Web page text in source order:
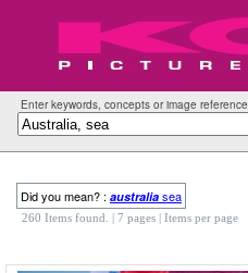
Enter keywords, concepts or image reference
Did you mean? : australia sea
260 Items found. | 7 pages | Items per page